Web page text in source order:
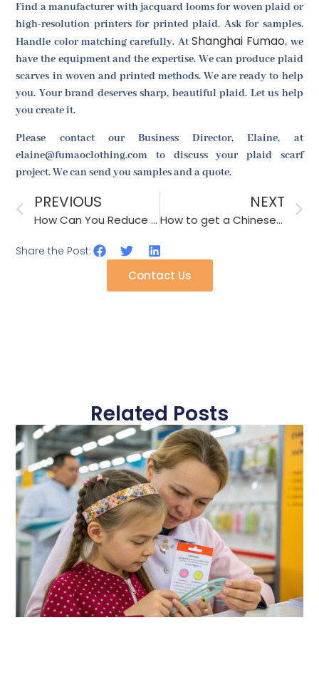
Find a manufacturer with jacquard looms for woven plaid or
high-resolution printers for printed plaid. Ask for samples.
Handle color matching carefully. AtShanghai Fumao, we
have the equipment and the expertise. We can produce plaid
scarves in woven and printed methods. We are ready to help
you. Your brand deserves sharp, beautiful plaid. Let us help
you create it.
Please contact our Business Director, Elaine, at
elaine@fumaoclothing.com to discuss your plaid scarf
project. We can send you samples and a quote.
PREVIOUS
How Can You Reduce The Environmental Impact Of Your Accessory Line?
NEXT
How to get a Chinese shawl supplier to produce lightweight summer styles?
Share the Post:
Contact Us
Related Posts